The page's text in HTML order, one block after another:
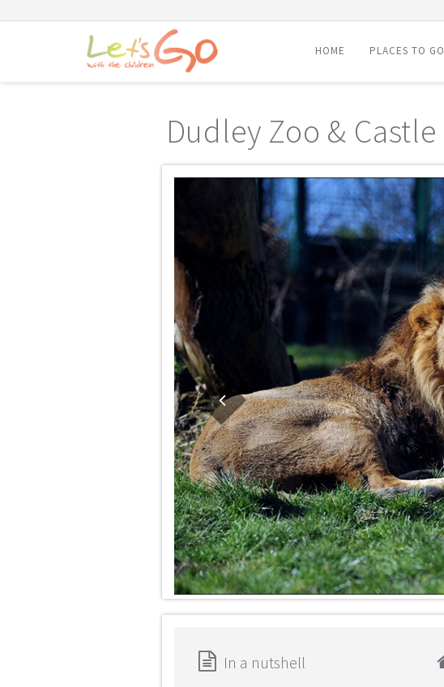
HOME PLACES TO GO
Dudley Zoo & Castle
In a nutshell